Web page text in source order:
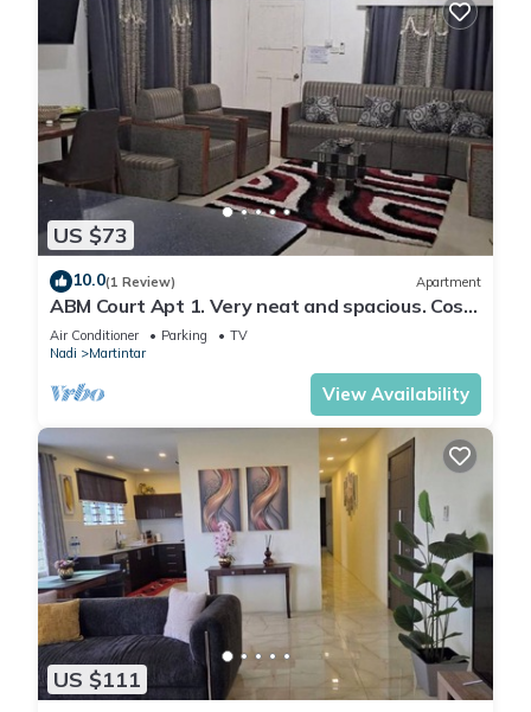
US $73
10.0(1 Review) Apartment
ABM Court Apt 1. Very neat and spacious. Cosy
and private 2BR whole apartment
Air Conditioner Parking
TV
Nadi
Martintar
View Availability
US $111